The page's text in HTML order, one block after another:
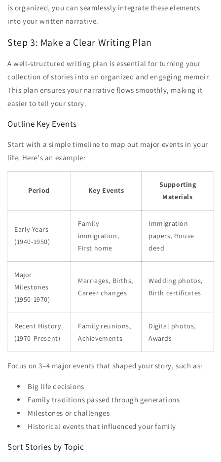
is organized, you can seamlessly integrate these elements
into your written narrative.
Step 3: Make a Clear Writing Plan
A well-structured writing plan is essential for turning your
collection of stories into an organized and engaging memoir.
This plan ensures your narrative flows smoothly, making it
easier to tell your story.
Outline Key Events
Start with a simple timeline to map out major events in your
life. Here's an example:
Period Key Events
Supporting
Materials
Early Years
(1940-1950)
Family
immigration,
First home
Immigration
papers, House
deed
Major
Milestones
(1950-1970)
Marriages, Births,
Career changes
Wedding photos,
Birth certificates
Recent History
(1970-Present)
Family reunions,
Achievements
Digital photos,
Awards
Focus on 3–4 major events that shaped your story, such as:
Big life decisions
Family traditions passed through generations
Milestones or challenges
Historical events that influenced your family
Sort Stories by Topic